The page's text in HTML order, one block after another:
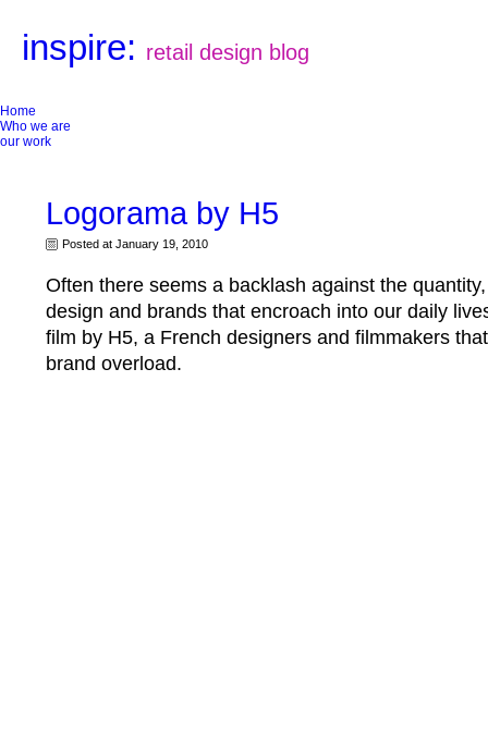
inspire: retail design blog
Home
Who we are
our work
Logorama by H5
Posted at January 19, 2010
Often there seems a backlash against the
design and brands that encroach into our daily
film by H5, a French designers and filmmakers
brand overload.